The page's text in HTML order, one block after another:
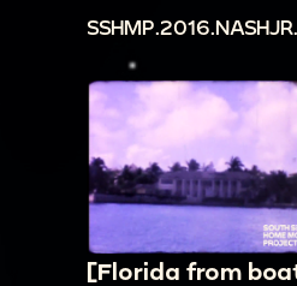
[Florida from